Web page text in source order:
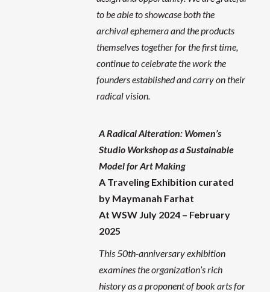
to be able to showcase both the
archival ephemera and the products
themselves together for the first time,
continue to celebrate the work the
founders established and carry on their
radical vision.
A Radical Alteration: Women’s
Studio Workshop as a Sustainable
Model for Art Making
A Traveling Exhibition curated
by Maymanah Farhat
At WSW July 2024 – February
2025
This 50th-anniversary exhibition
examines the organization’s rich
history as a proponent of book arts for